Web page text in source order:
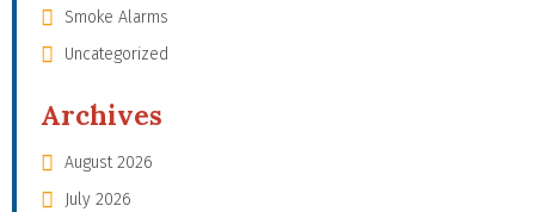
Smoke Alarms
Uncategorized
Archives
August 2026
July 2026